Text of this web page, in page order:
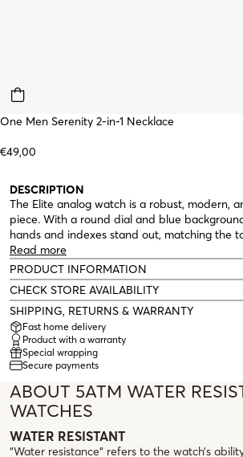
One Men Serenity 2-in-1 Necklace
€49,00
DESCRIPTION
The Elite analog watch is a robust, modern,
piece. With a round dial and blue
hands and indexes stand out, matching the
steel link bracelet. The Elite watch also
day of the week display at the top of the
the bottom. Water resistance of 5 ATM.
Read more
PRODUCT INFORMATION
CHECK STORE AVAILABILITY
SHIPPING, RETURNS & WARRANTY
Fast home delivery
Product with a warranty
Special wrapping
Secure payments
ABOUT 5ATM WATER
WATCHES
WATER RESISTANT
“Water resistance” refers to the watch’s